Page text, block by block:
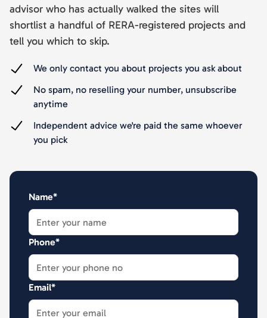
advisor who has actually walked the sites will
shortlist a handful of RERA-registered projects and
tell you which to skip.
We only contact you about projects you ask about
No spam, no reselling your number, unsubscribe
anytime
Independent advice we're paid the same whoever
you pick
Name*
Phone*
Email*